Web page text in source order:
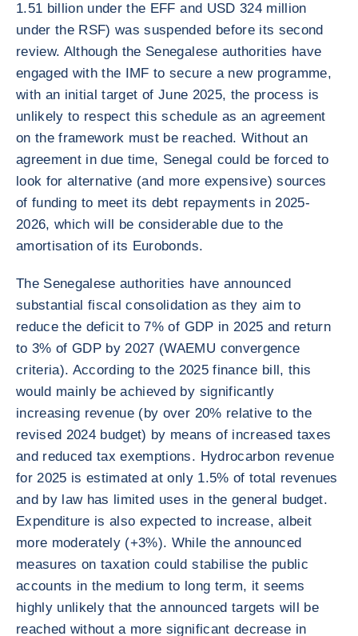
1.51 billion under the EFF and USD 324 million
under the RSF) was suspended before its second
review. Although the Senegalese authorities have
engaged with the IMF to secure a new programme,
with an initial target of June 2025, the process is
unlikely to respect this schedule as an agreement
on the framework must be reached. Without an
agreement in due time, Senegal could be forced to
look for alternative (and more expensive) sources
of funding to meet its debt repayments in 2025-
2026, which will be considerable due to the
amortisation of its Eurobonds.
The Senegalese authorities have announced
substantial fiscal consolidation as they aim to
reduce the deficit to 7% of GDP in 2025 and return
to 3% of GDP by 2027 (WAEMU convergence
criteria). According to the 2025 finance bill, this
would mainly be achieved by significantly
increasing revenue (by over 20% relative to the
revised 2024 budget) by means of increased taxes
and reduced tax exemptions. Hydrocarbon revenue
for 2025 is estimated at only 1.5% of total revenues
and by law has limited uses in the general budget.
Expenditure is also expected to increase, albeit
more moderately (+3%). While the announced
measures on taxation could stabilise the public
accounts in the medium to long term, it seems
highly unlikely that the announced targets will be
reached without a more significant decrease in